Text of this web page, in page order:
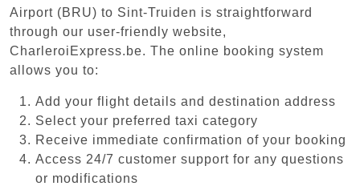
Airport (BRU) to Sint-Truiden is straightforward
through our user-friendly website,
CharleroiExpress.be. The online booking system
allows you to:
Add your flight details and destination address
Select your preferred taxi category
Receive immediate confirmation of your booking
Access 24/7 customer support for any questions
or modifications